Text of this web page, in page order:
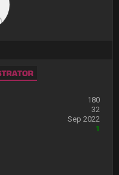
180
32
Sep 2022
1